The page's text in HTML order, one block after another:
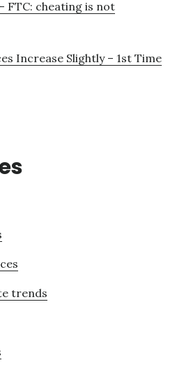
FTC: cheating is not
Increase Slightly – 1st Time
trends